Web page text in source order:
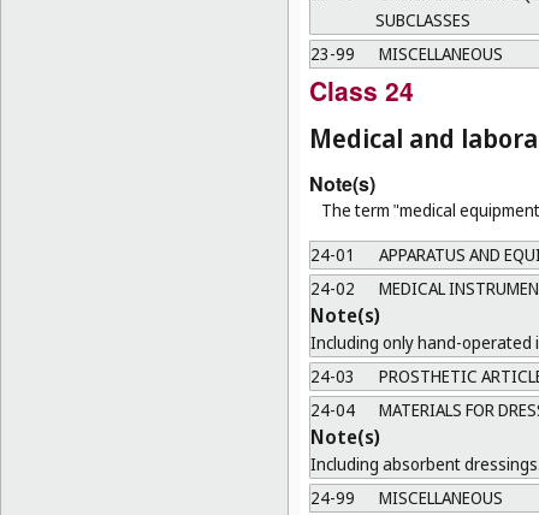
SUBCLASSES
23-99
MISCELLANEOUS
Class 24
Medical and
Note(s)
The term "medical
24-01
APPARATUS AND
24-02
MEDICAL
Note(s)
Including only hand-operated
24-03
PROSTHETIC
24-04
MATERIALS FOR
Note(s)
Including absorbent
24-99
MISCELLANEOUS